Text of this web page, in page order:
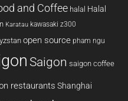
and Coffee halal Halal
Karatau kawasaki z300
open source pham ngu
Saigon saigon coffee
restaurants Shanghai